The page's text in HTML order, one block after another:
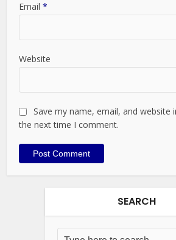
Email*
Website
Save my name, email, and website
the next time I comment.
SEARCH